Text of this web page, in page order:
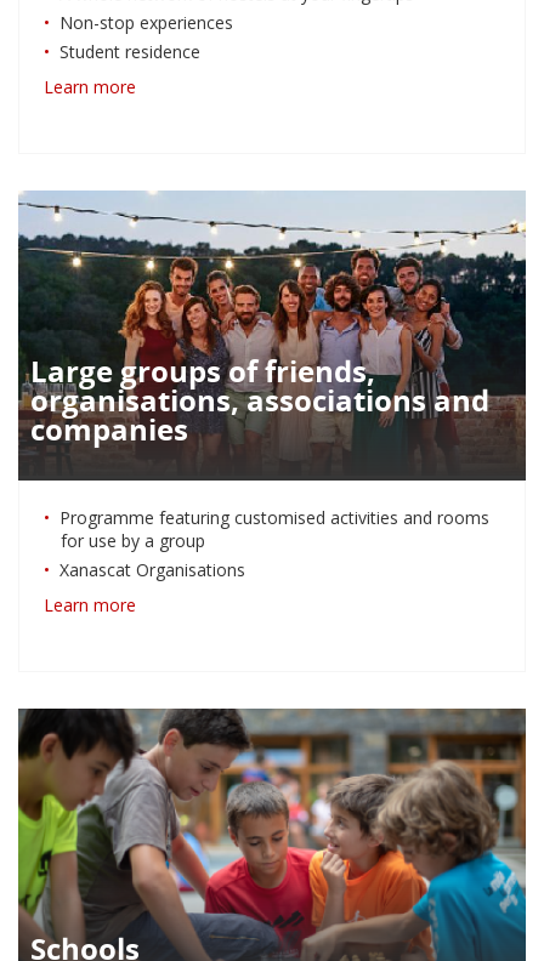
Non-stop experiences
Student residence
Learn more
Large groups of friends,
organisations, associations and
companies
Programme featuring customised activities and rooms
for use by a group
Xanascat Organisations
Learn more
Schools